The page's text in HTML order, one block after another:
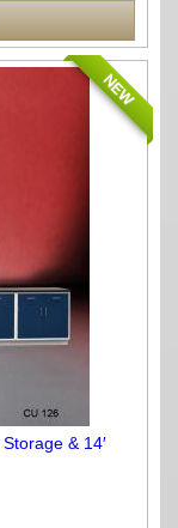
NEW
& 14′